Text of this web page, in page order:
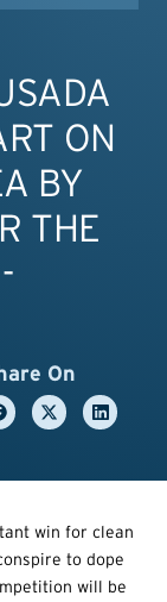
ON
BY
THE
On
win for clean
to dope
will be